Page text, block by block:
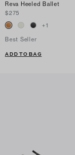
Reva Heeled Ballet
$275
+1
Best Seller
ADD TO BAG